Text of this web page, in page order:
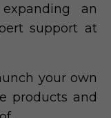
an
support at
your own
products and